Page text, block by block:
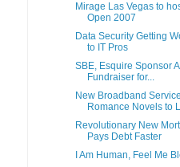
Mirage Las Vegas to
Open 2007
Data Security Getting
to IT Pros
SBE, Esquire Sponsor
Fundraiser for...
New Broadband
Romance Novels to
Revolutionary New
Pays Debt Faster
I Am Human, Feel Me